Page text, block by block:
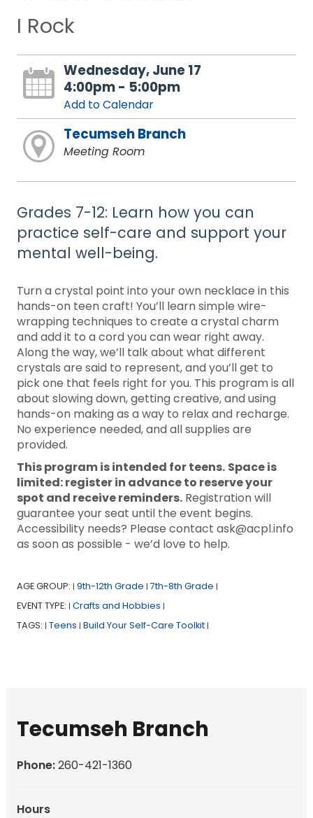
I Rock
Wednesday, June 17
4:00pm - 5:00pm
Add to Calendar
Tecumseh Branch
Meeting Room
Grades 7-12: Learn how you can
practice self-care and support your
mental well-being.
Turn a crystal point into your own necklace in this
hands-on teen craft! You’ll learn simple wire-
wrapping techniques to create a crystal charm
and add it to a cord you can wear right away.
Along the way, we’ll talk about what different
crystals are said to represent, and you’ll get to
pick one that feels right for you. This program is all
about slowing down, getting creative, and using
hands-on making as a way to relax and recharge.
No experience needed, and all supplies are
provided.
This program is intended for teens. Space is
limited: register in advance to reserve your
spot and receive reminders.Registration will
guarantee your seat until the event begins.
Accessibility needs? Please contact ask@acpl.info
as soon as possible - we’d love to help.
AGE GROUP: | 9th-12th Grade | 7th-8th Grade |
EVENT TYPE: | Crafts and Hobbies |
TAGS: | Teens | Build Your Self-Care Toolkit |
Tecumseh Branch
Phone:260-421-1360
Hours